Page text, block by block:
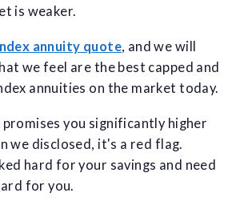
is weaker.
annuity quote, and we will
we feel are the best capped and
annuities on the market today.
promises you significantly higher
we disclosed, it's a red flag.
hard for your savings and need
for you.